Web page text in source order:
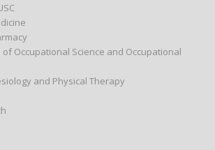
of Occupational Science and Occupational
and Physical Therapy